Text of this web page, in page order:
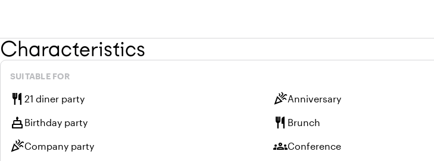
Characteristics
SUITABLE FOR
restaurant 21 diner party celebrationAnniversary
cake Birthday party restaurant Brunch
celebrationCompany party groupsConference